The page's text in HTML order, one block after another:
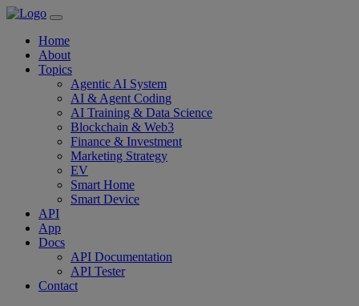
Home
About
Topics
Agentic AI System
AI & Agent Coding
AI Training & Data Science
Blockchain & Web3
Finance & Investment
Marketing Strategy
EV
Smart Home
Smart Device
API
App
Docs
API Documentation
API Tester
Contact